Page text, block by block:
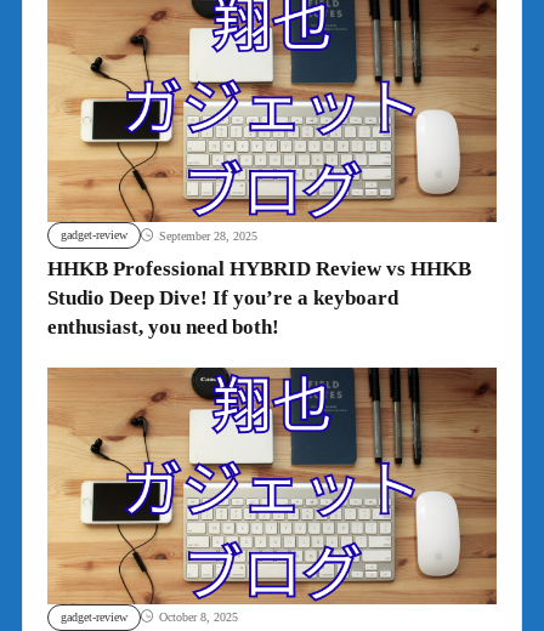
gadget-review September 28, 2025
HHKB Professional HYBRID Review vs HHKB
Studio Deep Dive! If you’re a keyboard
enthusiast, you need both!
gadget-review October 8, 2025